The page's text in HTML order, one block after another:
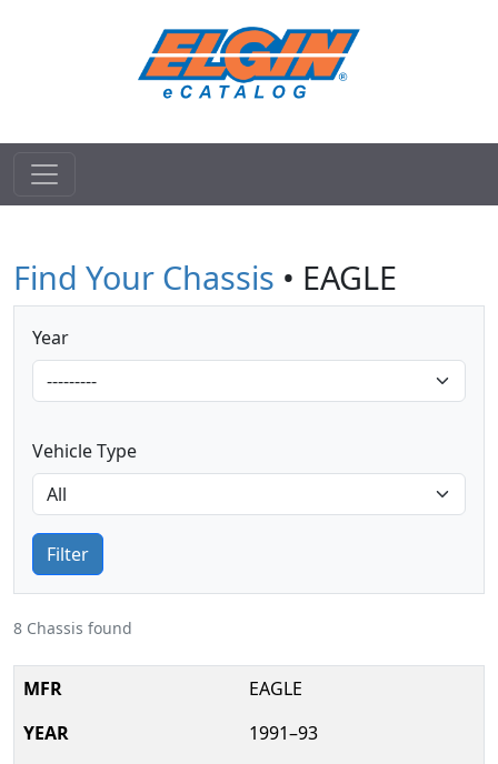
Find Your Chassis • EAGLE
Year
Vehicle Type
Filter
8 Chassis found
EAGLE
1991–93